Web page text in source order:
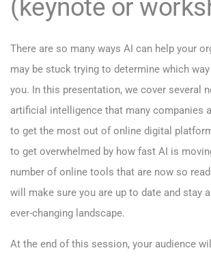
(keynote or
There are so many ways AI can help your
may be stuck trying to determine which
you. In this presentation, we cover several
artificial intelligence that many companies
to get the most out of online digital
to get overwhelmed by how fast AI is
number of online tools that are now so
will make sure you are up to date and stay
ever-changing landscape.
At the end of this session, your audience